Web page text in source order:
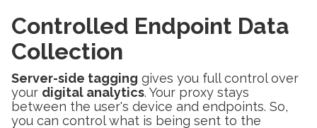
Controlled Endpoint Data
Collection
Server-side tagging gives you full control over
your digital analytics. Your proxy stays
between the user's device and endpoints. So,
you can control what is being sent to the